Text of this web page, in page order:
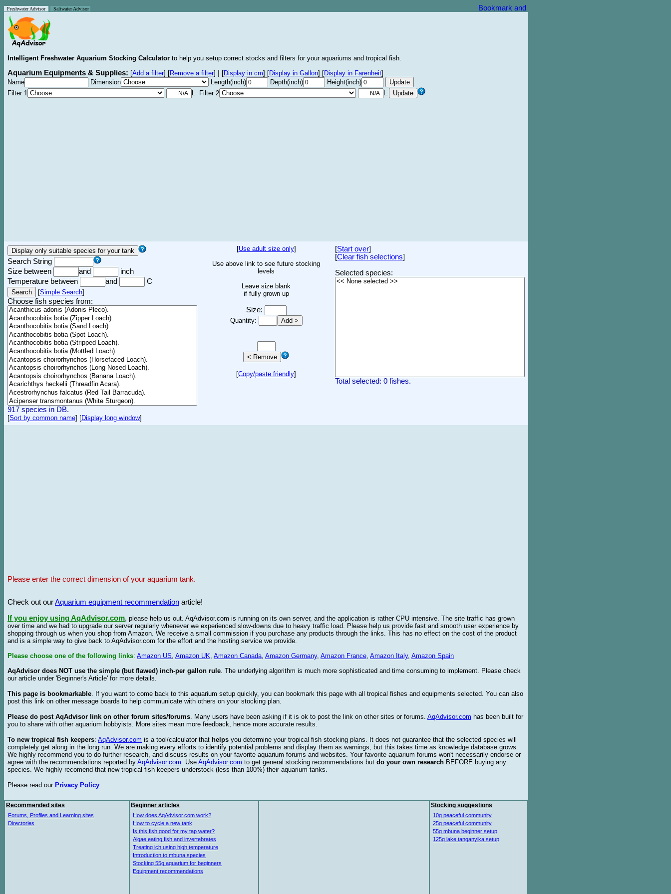
Freshwater Advisor Saltwater Advisor
Intelligent Freshwater Aquarium Stocking Calculator to help you setup correct stocks and filters for your aquariums and tropical fish.
Aquarium Equipments & Supplies: [Add a filter] [Remove a filter] [Display in cm] [Display in Gallon] [Display in Farenheit]
Name
Dimension Length(inch) Depth(inch)
Height(inch)
Filter 1
L Filter 2 L
Search String
Size between
and
inch
Temperature between
and C
[Simple Search]
Choose fish species from:
917 species in DB.
[Sort by common name] [Display long window]
[Use adult size only]
Use above link to see future stocking
levels
Leave size blank
if fully grown up
Size:
Quantity:
[Copy/paste friendly]
[Start over]
[Clear fish selections]
Selected species:
Total selected: 0 fishes.
Please enter the correct dimension of your aquarium tank.
Check out ourAquarium equipment recommendation article!
If you enjoy using AqAdvisor.com, please help us out. AqAdvisor.com is running on its own server, and the application is rather CPU intensive. The site traffic has grown
over time and we had to upgrade our server regularly whenever we experienced slow-downs due to heavy traffic load. Please help us provide fast and smooth user experience by
shopping through us when you shop from Amazon. We receive a small commission if you purchase any products through the links. This has no effect on the cost of the product
and is a simple way to give back to AqAdvisor.com for the effort and the hosting service we provide.
Please choose one of the following links: Amazon US, Amazon UK, Amazon Canada, Amazon Germany, Amazon France, Amazon Italy, Amazon Spain
AqAdvisor does NOT use the simple (but flawed) inch-per gallon rule. The underlying algorithm is much more sophisticated and time consuming to implement. Please check
our article under 'Beginner's Article' for more details.
This page is bookmarkable. If you want to come back to this aquarium setup quickly, you can bookmark this page with all tropical fishes and equipments selected. You can also
post this link on other message boards to help communicate with others on your stocking plan.
Please do post AqAdvisor link on other forum sites/forums. Many users have been asking if it is ok to post the link on other sites or forums. AqAdvisor.com has been built for
you to share with other aquarium hobbyists. More sites mean more feedback, hence more accurate results.
To new tropical fish keepers: AqAdvisor.com is a tool/calculator that helps you determine your tropical fish stocking plans. It does not guarantee that the selected species will
completely get along in the long run. We are making every efforts to identify potential problems and display them as warnings, but this takes time as knowledge database grows.
We highly recommend you to do further research, and discuss results on your favorite aquarium forums and websites. Your favorite aquarium forums won't necessarily endorse or
agree with the recommendations reported by AqAdvisor.com. Use AqAdvisor.com to get general stocking recommendations but do your own research BEFORE buying any
species. We highly recomend that new tropical fish keepers understock (less than 100%) their aquarium tanks.
Please read our Privacy Policy.
Recommended sites
Forums, Profiles and Learning sites
Directories
Beginner articles
How does AqAdvisor.com work?
How to cycle a new tank
Is this fish good for my tap water?
Algae eating fish and invertebrates
Treating ich using high temperature
Introduction to mbuna species
Stocking 55g aquarium for beginners
Equipment recommendations
Stocking suggestions
10g peaceful community
25g peaceful community
55g mbuna beginner setup
125g lake tanganyika setup